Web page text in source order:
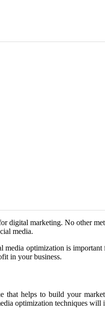
digital marketing. No other
media.
media optimization is
in your business.
that helps to build your
optimization techniques will